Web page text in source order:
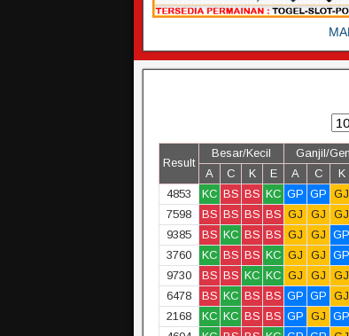
Result
Besar/Kecil Ganjil/
A
C K E A C K
4853
KC BS BS KC GP GP GJ
7598
BS BS BS BS GJ GJ GJ
9385
BS KC BS BS GJ GJ GP
3760
KC BS BS KC GJ GJ GP
9730
BS BS KC KC GJ GJ GJ
6478
BS KC BS BS GP GP GJ
2168
KC KC BS BS GP GJ GP